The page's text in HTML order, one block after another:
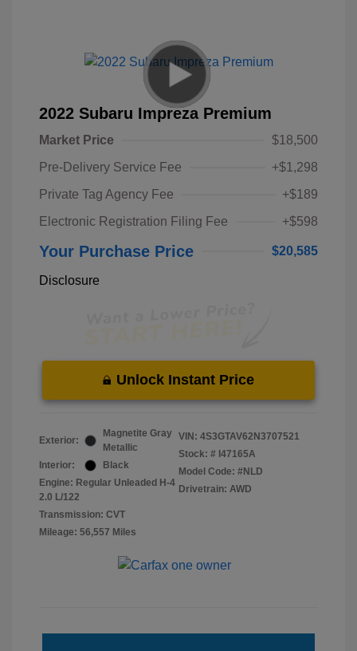
2022 Subaru Impreza Premium
Market Price
$18,500
Pre-Delivery Service Fee
+$1,298
Private Tag Agency Fee
+$189
Electronic Registration Filing Fee
+$598
Your Purchase Price $20,585
Disclosure
Unlock Instant Price
Exterior:
Magnetite Gray
Metallic
Interior:
Black
Engine: Regular Unleaded H-4
2.0 L/122
Transmission: CVT
Mileage: 56,557 Miles
VIN: 4S3GTAV62N3707521
Stock: # I47165A
Model Code: #NLD
Drivetrain: AWD